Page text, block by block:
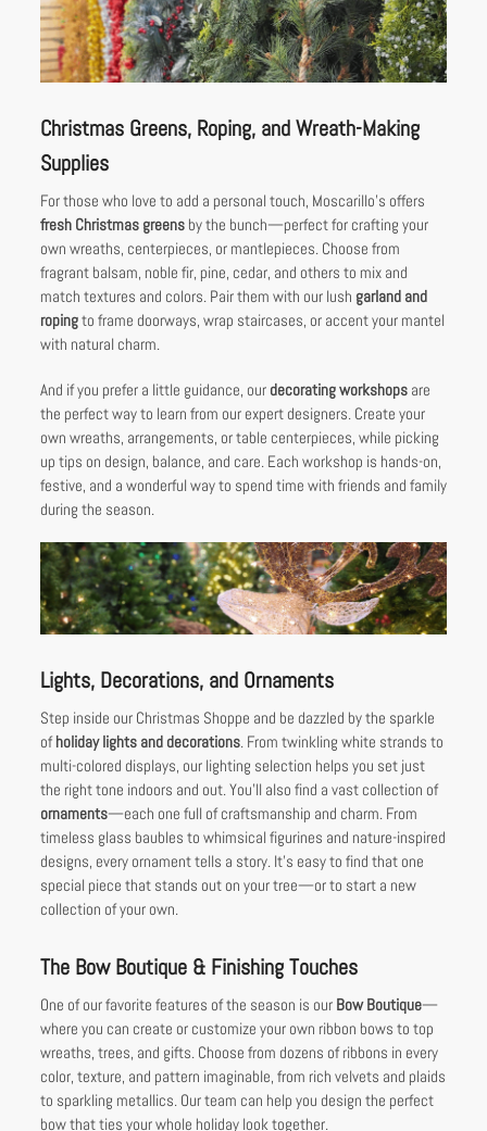
Christmas Greens, Roping, and Wreath-Making
Supplies
For those who love to add a personal touch, Moscarillo’s offers
fresh Christmas greens by the bunch—perfect for crafting your
own wreaths, centerpieces, or mantlepieces. Choose from
fragrant balsam, noble fir, pine, cedar, and others to mix and
match textures and colors. Pair them with our lush garland and
ropingto frame doorways, wrap staircases, or accent your mantel
with natural charm.
And if you prefer a little guidance, our decorating workshops are
the perfect way to learn from our expert designers. Create your
own wreaths, arrangements, or table centerpieces, while picking
up tips on design, balance, and care. Each workshop is hands-on,
festive, and a wonderful way to spend time with friends and family
during the season.
Lights, Decorations, and Ornaments
Step inside our Christmas Shoppe and be dazzled by the sparkle
ofholiday lights and decorations. From twinkling white strands to
multi-colored displays, our lighting selection helps you set just
the right tone indoors and out. You’ll also find a vast collection of
ornaments—each one full of craftsmanship and charm. From
timeless glass baubles to whimsical figurines and nature-inspired
designs, every ornament tells a story. It’s easy to find that one
special piece that stands out on your tree—or to start a new
collection of your own.
The Bow Boutique & Finishing Touches
One of our favorite features of the season is our Bow Boutique—
where you can create or customize your own ribbon bows to top
wreaths, trees, and gifts. Choose from dozens of ribbons in every
color, texture, and pattern imaginable, from rich velvets and plaids
to sparkling metallics. Our team can help you design the perfect
bow that ties your whole holiday look together.